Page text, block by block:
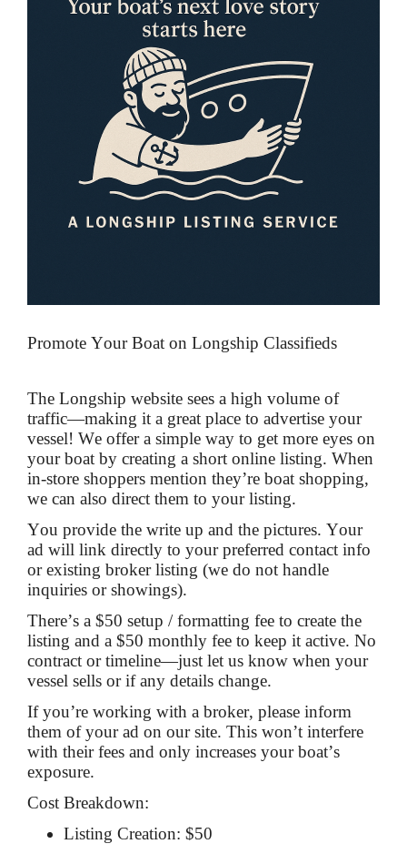
Promote Your Boat on Longship Classifieds
The Longship website sees a high volume of
traffic—making it a great place to advertise your
vessel! We offer a simple way to get more eyes on
your boat by creating a short online listing. When
in-store shoppers mention they’re boat shopping,
we can also direct them to your listing.
You provide the write up and the pictures. Your
ad will link directly to your preferred contact info
or existing broker listing (we do not handle
inquiries or showings).
There’s a $50 setup / formatting fee to create the
listing and a $50 monthly fee to keep it active. No
contract or timeline—just let us know when your
vessel sells or if any details change.
If you’re working with a broker, please inform
them of your ad on our site. This won’t interfere
with their fees and only increases your boat’s
exposure.
Cost Breakdown:
Listing Creation: $50